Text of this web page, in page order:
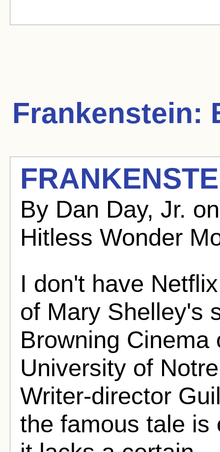
Frankenstein:
By Dan Day, Jr.
Hitless Wonder
I don't have
of Mary Shelley's
Browning
University of
Writer-director
the famous tale is